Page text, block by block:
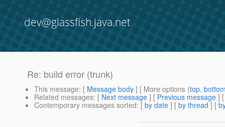
dev@glassfish.java.net
Re: build error (trunk)
This message: [ Message body ] [ More options (top,
Related messages: [ Next message ] [ Previous message ]
Contemporary messages sorted: [ by date ] [ by thread ] [